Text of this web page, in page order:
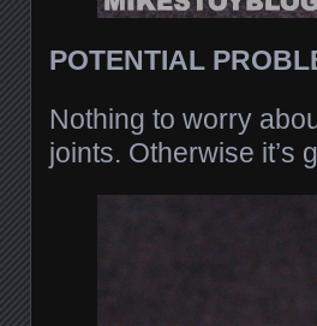
POTENTIAL
Nothing to worry
joints. Otherwise it’s